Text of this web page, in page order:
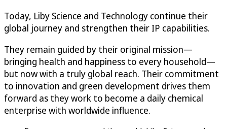
Today, Liby Science and Technology continue their
global journey and strengthen their IP capabilities.
They remain guided by their original mission—
bringing health and happiness to every household—
but now with a truly global reach. Their commitment
to innovation and green development drives them
forward as they work to become a daily chemical
enterprise with worldwide influence.